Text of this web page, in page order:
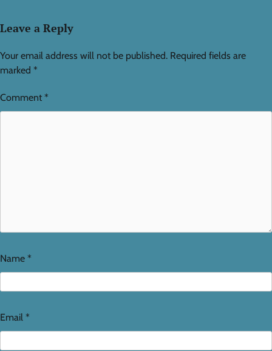
Leave a Reply
Your email address will not be published. Required fields are
marked *
Comment *
Name *
Email *